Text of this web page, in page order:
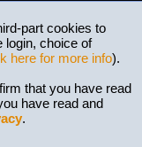
part cookies to
login, choice of
here for more info).
that you have read
have read and
.